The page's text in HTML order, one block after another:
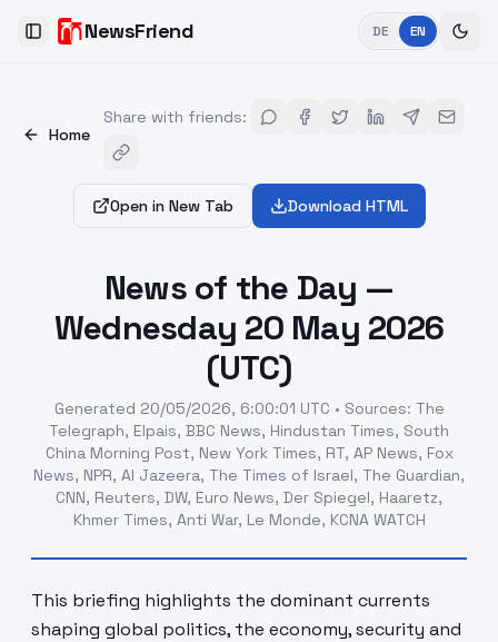
Toggle SidebarNewsFriend DE EN
Home
Share with friends:
Open in New Tab Download HTML
News of the Day —
Wednesday 20 May 2026
(UTC)
Generated 20/05/2026, 6:00:01 UTC • Sources: The
Telegraph, Elpais, BBC News, Hindustan Times, South
China Morning Post, New York Times, RT, AP News, Fox
News, NPR, Al Jazeera, The Times of Israel, The Guardian,
CNN, Reuters, DW, Euro News, Der Spiegel, Haaretz,
Khmer Times, Anti War, Le Monde, KCNA WATCH
This briefing highlights the dominant currents
shaping global politics, the economy, security and